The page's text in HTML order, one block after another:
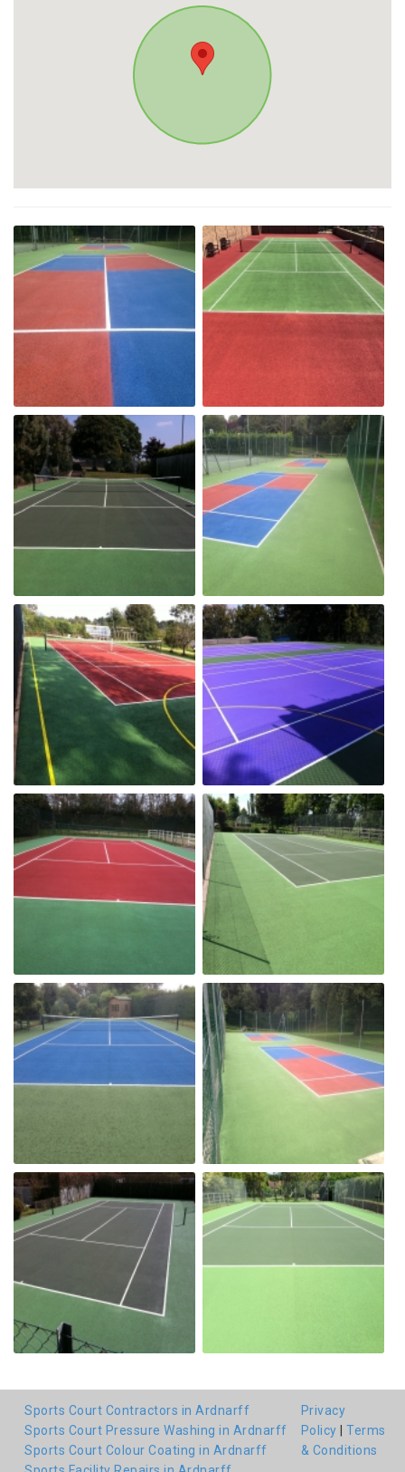
Sports Court Contractors in Ardnarff
Sports Court Pressure Washing in Ardnarff
Sports Court Colour Coating in Ardnarff
Privacy
Policy
Terms
& Conditions